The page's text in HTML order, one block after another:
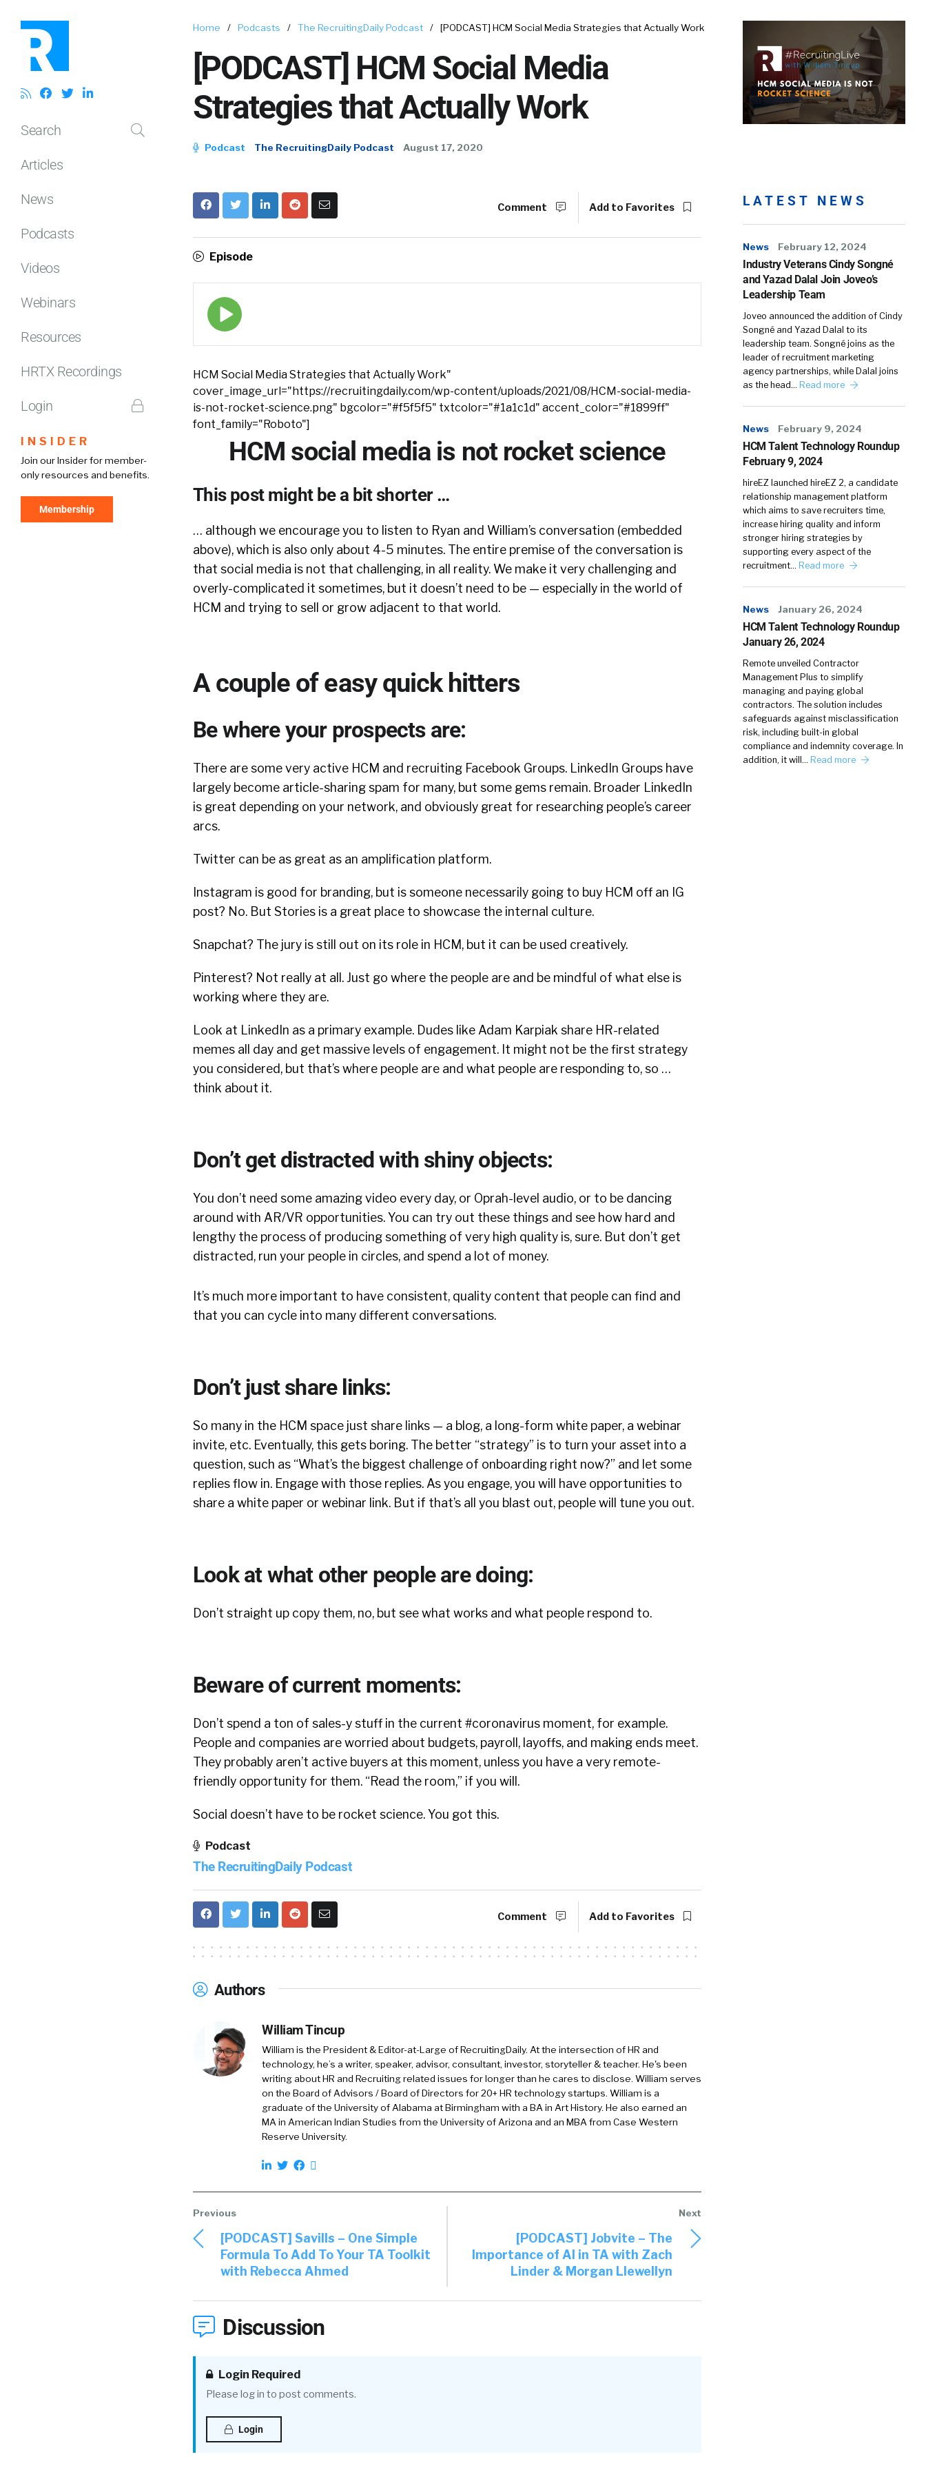
Search
Articles
News
Podcasts
Videos
Webinars
Resources
HRTX Recordings
Login
INSIDER
Join our Insider for member-
only resources and benefits.
Membership
Home / Podcasts / The RecruitingDaily Podcast / [PODCAST] HCM Social Media Strategies that Actually Work
[PODCAST] HCM Social Media
Strategies that Actually Work
Podcast The RecruitingDaily Podcast August 17, 2020
Comment Add to Favorites
Episode
Episode
play
icon
HCM Social Media Strategies that Actually Work"
cover_image_url="https://recruitingdaily.com/wp-content/uploads/2021/08/HCM-social-media-
is-not-rocket-science.png" bgcolor="#f5f5f5" txtcolor="#1a1c1d" accent_color="#1899ff"
font_family="Roboto"]
HCM social media is not rocket science
This post might be a bit shorter …
… although we encourage you to listen to Ryan and William’s conversation (embedded
above), which is also only about 4-5 minutes. The entire premise of the conversation is
that social media is not that challenging, in all reality. We make it very challenging and
overly-complicated it sometimes, but it doesn’t need to be — especially in the world of
HCM and trying to sell or grow adjacent to that world.
A couple of easy quick hitters
Be where your prospects are:
There are some very active HCM and recruiting Facebook Groups. LinkedIn Groups have
largely become article-sharing spam for many, but some gems remain. Broader LinkedIn
is great depending on your network, and obviously great for researching people’s career
arcs.
Twitter can be as great as an amplification platform.
Instagram is good for branding, but is someone necessarily going to buy HCM off an IG
post? No. But Stories is a great place to showcase the internal culture.
Snapchat? The jury is still out on its role in HCM, but it can be used creatively.
Pinterest? Not really at all. Just go where the people are and be mindful of what else is
working where they are.
Look at LinkedIn as a primary example. Dudes like Adam Karpiak share HR-related
memes all day and get massive levels of engagement. It might not be the first strategy
you considered, but that’s where people are and what people are responding to, so …
think about it.
Don’t get distracted with shiny objects:
You don’t need some amazing video every day, or Oprah-level audio, or to be dancing
around with AR/VR opportunities. You can try out these things and see how hard and
lengthy the process of producing something of very high quality is, sure. But don’t get
distracted, run your people in circles, and spend a lot of money.
It’s much more important to have consistent, quality content that people can find and
that you can cycle into many different conversations.
Don’t just share links:
So many in the HCM space just share links — a blog, a long-form white paper, a webinar
invite, etc. Eventually, this gets boring. The better “strategy” is to turn your asset into a
question, such as “What’s the biggest challenge of onboarding right now?” and let some
replies flow in. Engage with those replies. As you engage, you will have opportunities to
share a white paper or webinar link. But if that’s all you blast out, people will tune you out.
Look at what other people are doing:
Don’t straight up copy them, no, but see what works and what people respond to.
Beware of current moments:
Don’t spend a ton of sales-y stuff in the current #coronavirus moment, for example.
People and companies are worried about budgets, payroll, layoffs, and making ends meet.
They probably aren’t active buyers at this moment, unless you have a very remote-
friendly opportunity for them. “Read the room,” if you will.
Social doesn’t have to be rocket science. You got this.
Podcast
The RecruitingDaily Podcast
Comment Add to Favorites
Authors
William Tincup
William is the President & Editor-at-Large of RecruitingDaily. At the intersection of HR and
technology, he’s a writer, speaker, advisor, consultant, investor, storyteller & teacher. He's been
writing about HR and Recruiting related issues for longer than he cares to disclose. William serves
on the Board of Advisors / Board of Directors for 20+ HR technology startups. William is a
graduate of the University of Alabama at Birmingham with a BA in Art History. He also earned an
MA in American Indian Studies from the University of Arizona and an MBA from Case Western
Reserve University.
[PODCAST] Savills – One Simple
Formula To Add To Your TA Toolkit
with Rebecca Ahmed
[PODCAST] Jobvite – The
Importance of AI in TA with Zach
Linder & Morgan Llewellyn
Discussion
Login Required
Please log in to post comments.
Login
LATEST NEWS
News February 12, 2024
Industry Veterans Cindy Songné
and Yazad Dalal Join Joveo’s
Leadership Team
Joveo announced the addition of Cindy
Songné and Yazad Dalal to its
leadership team. Songné joins as the
leader of recruitment marketing
agency partnerships, while Dalal joins
as the head… Read more
News February 9, 2024
HCM Talent Technology Roundup
February 9, 2024
hireEZ launched hireEZ 2, a candidate
relationship management platform
which aims to save recruiters time,
increase hiring quality and inform
stronger hiring strategies by
supporting every aspect of the
recruitment… Read more
News January 26, 2024
HCM Talent Technology Roundup
January 26, 2024
Remote unveiled Contractor
Management Plus to simplify
managing and paying global
contractors. The solution includes
safeguards against misclassification
risk, including built-in global
compliance and indemnity coverage. In
addition, it will… Read more